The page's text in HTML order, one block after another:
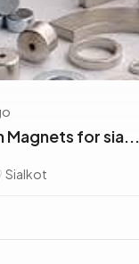
Magnets for sia...
Sialkot